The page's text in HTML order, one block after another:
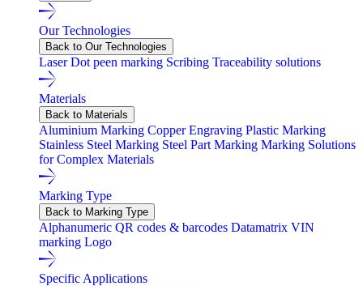
Our Technologies
Back to Our Technologies
LaserDot peen marking Scribing Traceability solutions
Materials
Back to Materials
Aluminium Marking Copper Engraving Plastic Marking
Stainless Steel Marking Steel Part Marking Marking Solutions
for Complex Materials
Marking Type
Back to Marking Type
Alphanumeric QR codes & barcodes Datamatrix VIN
marking Logo
Specific Applications